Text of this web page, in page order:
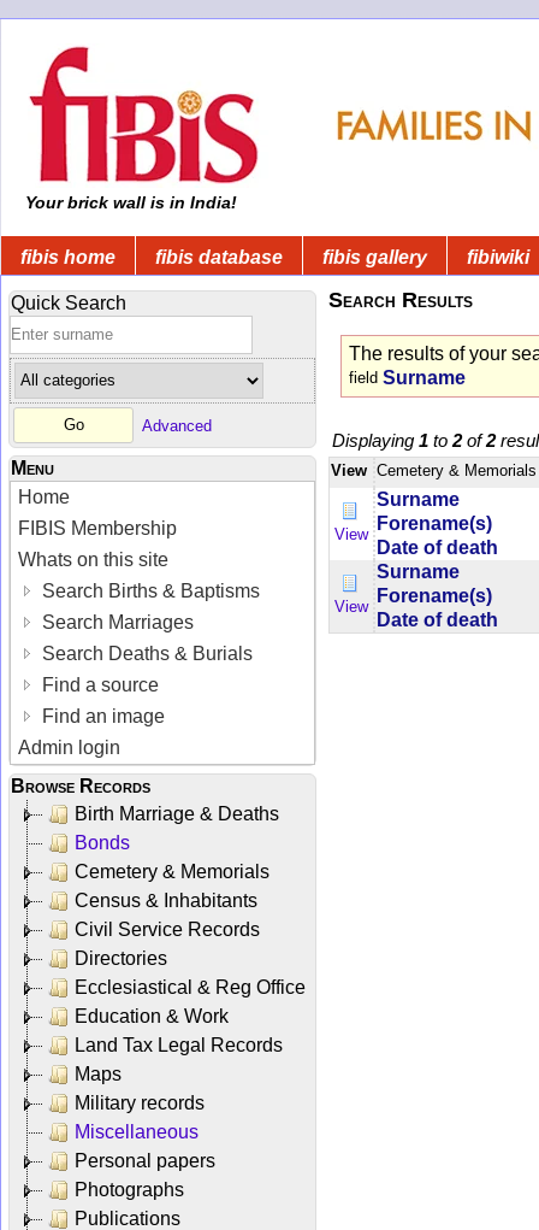
Your brick wall is in India!
fibis home fibis database fibis gallery fibiwiki
Quick Search
Advanced
Menu
Home
FIBIS Membership
Whats on this site
Search Births & Baptisms
Search Marriages
Search Deaths & Burials
Find a source
Find an image
Admin login
Browse Records
Birth Marriage & Deaths
Bonds
Cemetery & Memorials
Census & Inhabitants
Civil Service Records
Directories
Ecclesiastical & Reg Office
Education & Work
Land Tax Legal Records
Maps
Military records
Miscellaneous
Personal papers
Photographs
Publications
Search Results
The results of your
field Surname
Displaying 1 to 2of2
View Cemetery & Memorials
View
Surname
Forename(s)
Date of death
View
Surname
Forename(s)
Date of death